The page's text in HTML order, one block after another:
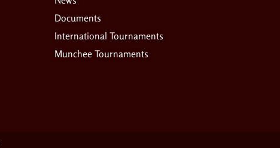
Documents
International Tournaments
Munchee Tournaments